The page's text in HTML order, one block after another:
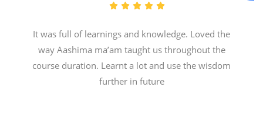
It was full of learnings and knowledge. Loved the
way Aashima ma’am taught us throughout the
course duration. Learnt a lot and use the wisdom
further in future